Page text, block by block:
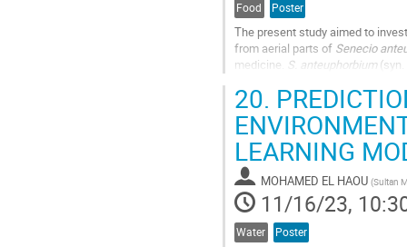
Food Poster
The present study aimed to
from aerial parts of Senecio
medicine. S. anteuphorbium (syn.
Go
to
contribution
page
20.
LEARNING
MOHAMED EL HAOU (Sultan
11/16/23,
Water Poster